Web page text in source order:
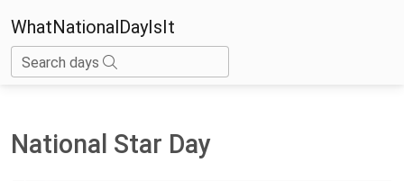
WhatNationalDayIsIt
Search days
National Star Day